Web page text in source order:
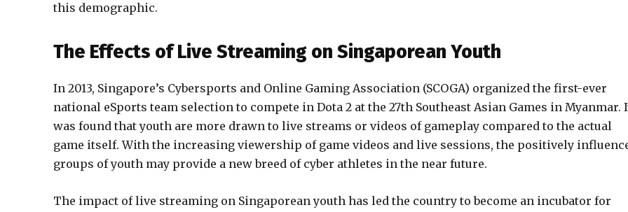
this demographic.
The Effects of Live Streaming on Singaporean Youth
In 2013, Singapore’s Cybersports and Online Gaming Association (SCOGA) organized the first-ever
national eSports team selection to compete in Dota 2 at the 27th Southeast Asian Games in Myanmar.
was found that youth are more drawn to live streams or videos of gameplay compared to the actual
game itself. With the increasing viewership of game videos and live sessions, the positively
groups of youth may provide a new breed of cyber athletes in the near future.
The impact of live streaming on Singaporean youth has led the country to become an incubator for